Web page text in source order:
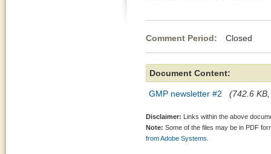
Comment Period: Closed
Document Content:
GMP newsletter #2 (742.6
Disclaimer: Links within the above
Note: Some of the files may be in PDF
from Adobe Systems.